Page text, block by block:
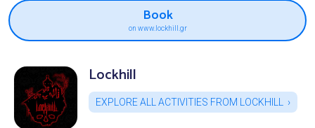
Book
on www.lockhill.gr
Lockhill
EXPLORE ALL ACTIVITIES FROM LOCKHILL